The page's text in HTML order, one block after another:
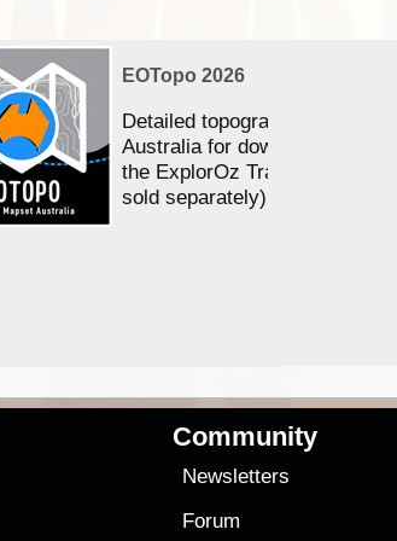
EOTopo 2026
Detailed topographic mapping
Australia for download and use
the ExplorOz Traveller app (app
sold separately)....
Community
Newsletters
Forum